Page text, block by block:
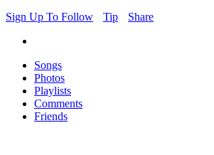
Sign Up To Follow
Tip Share
Songs
Photos
Playlists
Comments
Friends